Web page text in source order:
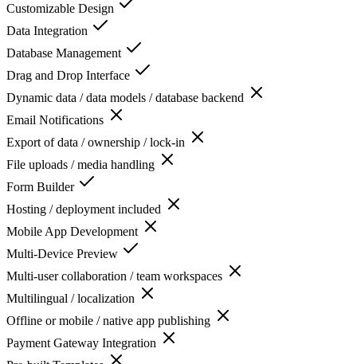
Customizable Design
Data Integration
Database Management
Drag and Drop Interface
Dynamic data / data models / database backend
Email Notifications
Export of data / ownership / lock-in
File uploads / media handling
Form Builder
Hosting / deployment included
Mobile App Development
Multi-Device Preview
Multi-user collaboration / team workspaces
Multilingual / localization
Offline or mobile / native app publishing
Payment Gateway Integration